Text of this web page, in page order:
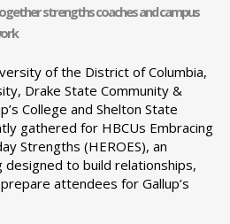
strengths coaches and campus
of the District of Columbia,
Drake State Community &
College and Shelton State
gathered for HBCUs Embracing
Strengths (HEROES), an
to build relationships,
attendees for Gallup’s